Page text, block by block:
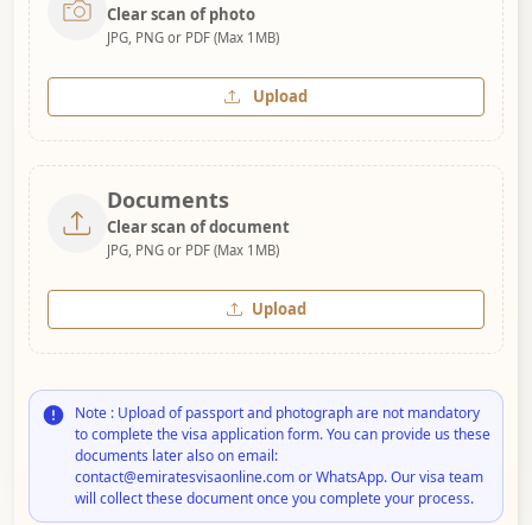
Clear scan of photo
JPG, PNG or PDF (Max 1MB)
Upload
Documents
Clear scan of document
JPG, PNG or PDF (Max 1MB)
Upload
Note : Upload of passport and photograph are not mandatory
to complete the visa application form. You can provide us these
documents later also on email:
contact@emiratesvisaonline.com or WhatsApp. Our visa team
will collect these document once you complete your process.